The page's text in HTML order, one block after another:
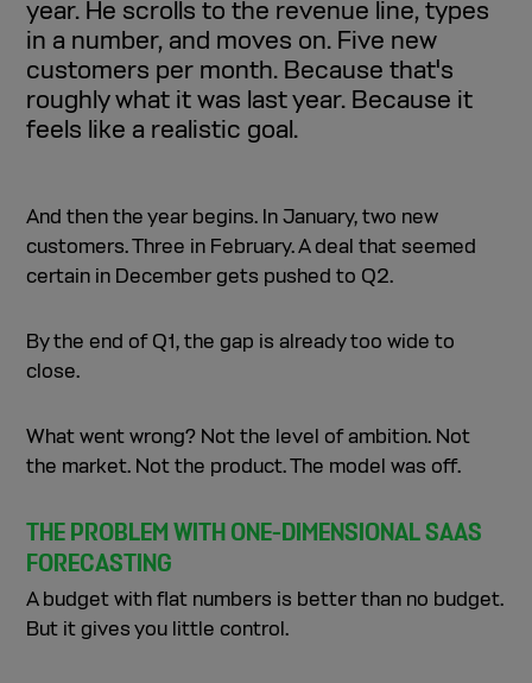
demos, conversion rates, churn) drive that outcome.
SaaS companies should be treated like systems with
levers—changes in areas like lead generation, sales
capacity, or churn directly affect future revenue.
Effective forecasting is built on verifiable assumptions
(e.g., conversion rates and pipeline math), not intuition or
targets) reveals the operational requirements like
When financial models connect operational data
(CRM, sales, product, HR), forecasting becomes a
year. He scrolls to the revenue line, types
in a number, and moves on. Five new
customers per month. Because that's
roughly what it was last year. Because it
feels like a realistic goal.
And then the year begins. In January, two new
customers. Three in February. A deal that seemed
certain in December gets pushed to Q2.
By the end of Q1, the gap is already too wide to
close.
What went wrong? Not the level of ambition. Not
the market. Not the product. The model was off.
THE PROBLEM WITH ONE-DIMENSIONAL SAAS
FORECASTING
A budget with flat numbers is better than no budget.
But it gives you little control.